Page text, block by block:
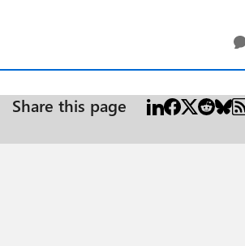
Share this page